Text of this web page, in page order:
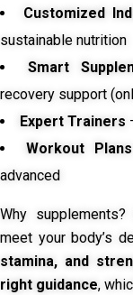
Customized
sustainable nutrition
Smart
recovery support
Expert Trainers
Workout
advanced
Why
meet your body’s
stamina, and
right guidance,